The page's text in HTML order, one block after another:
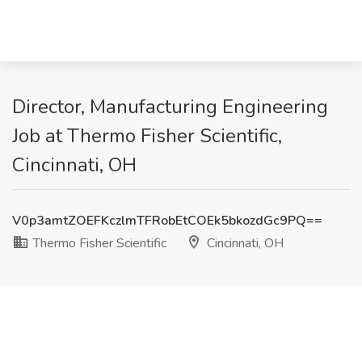
Director, Manufacturing Engineering
Job at Thermo Fisher Scientific,
Cincinnati, OH
V0p3amtZOEFKczlmTFRobEtCOEk5bkozdGc9PQ==
Thermo Fisher Scientific
Cincinnati, OH